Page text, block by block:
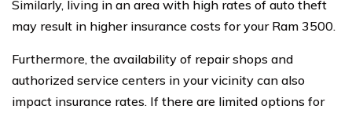
Similarly, living in an area with high rates of auto theft
may result in higher insurance costs for your Ram 3500.
Furthermore, the availability of repair shops and
authorized service centers in your vicinity can also
impact insurance rates. If there are limited options for